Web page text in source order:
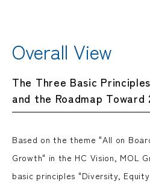
Overall View
The Three Basic
and the Roadmap Toward
Based on the theme "All on
Growth" in the HC Vision, MOL
basic principles "Diversity,